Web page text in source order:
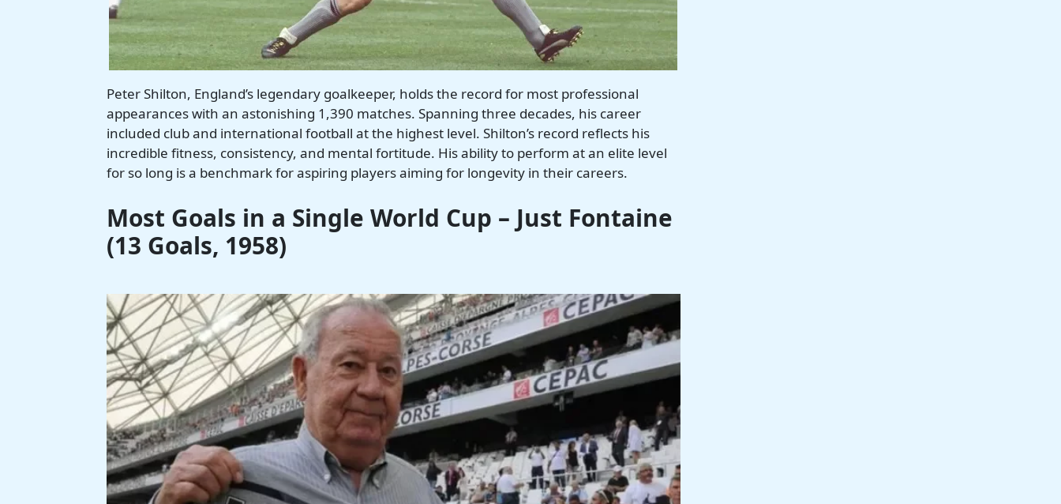
Peter Shilton, England’s legendary goalkeeper, holds the record for most professional
appearances with an astonishing 1,390 matches. Spanning three decades, his career
included club and international football at the highest level. Shilton’s record reflects his
incredible fitness, consistency, and mental fortitude. His ability to perform at an elite level
for so long is a benchmark for aspiring players aiming for longevity in their careers.
Most Goals in a Single World Cup – Just Fontaine
(13 Goals, 1958)